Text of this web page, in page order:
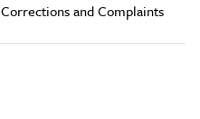
Corrections and Complaints